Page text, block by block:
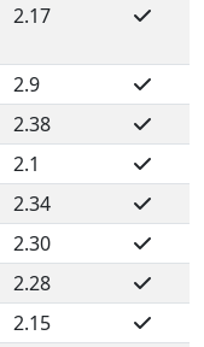
2.17
2.9
2.38
2.1
2.34
2.30
2.28
2.15